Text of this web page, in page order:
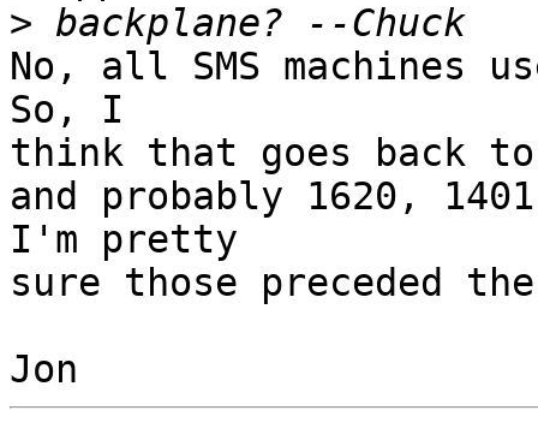
>
No, all SMS machines
So, I
think that goes back
and probably 1620,
I'm pretty
sure those preceded